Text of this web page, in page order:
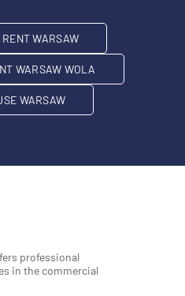
WARSAW
WARSAW WOLA
WARSAW
professional
in the commercial